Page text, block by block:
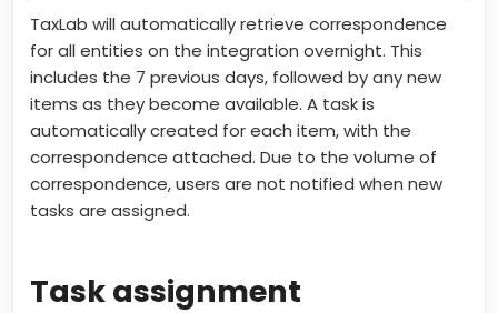
TaxLab will automatically retrieve correspondence
for all entities on the integration overnight. This
includes the 7 previous days, followed by any new
items as they become available. A task is
automatically created for each item, with the
correspondence attached. Due to the volume of
correspondence, users are not notified when new
tasks are assigned.
Task assignment